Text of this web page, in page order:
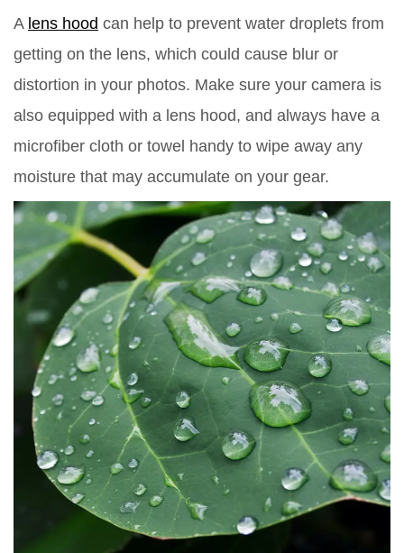
A lens hood can help to prevent water droplets from
getting on the lens, which could cause blur or
distortion in your photos. Make sure your camera is
also equipped with a lens hood, and always have a
microfiber cloth or towel handy to wipe away any
moisture that may accumulate on your gear.